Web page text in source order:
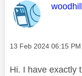
This
Message posted on
‎13 Feb 2024 06:15 PM
Hi. I have exactly